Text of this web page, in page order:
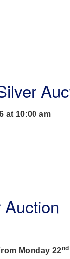
at 10:00 am
Monday 22nd